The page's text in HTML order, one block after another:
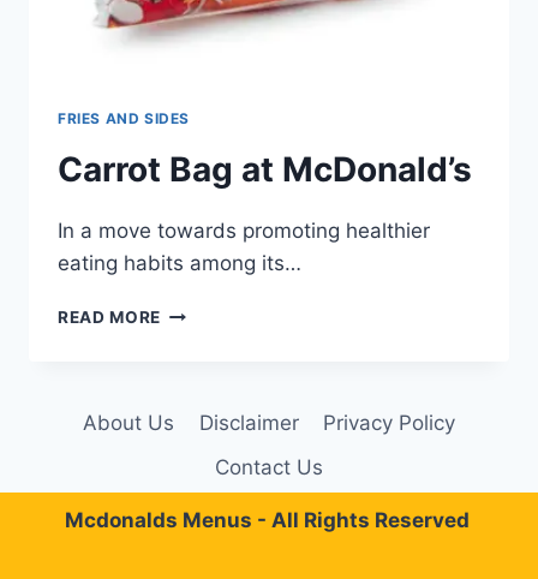
FRIES AND SIDES
Carrot Bag at McDonald’s
In a move towards promoting healthier
eating habits among its…
READ MORE CARROT
About Us Disclaimer
Privacy Policy
Contact Us
Mcdonalds Menus - All Rights Reserved